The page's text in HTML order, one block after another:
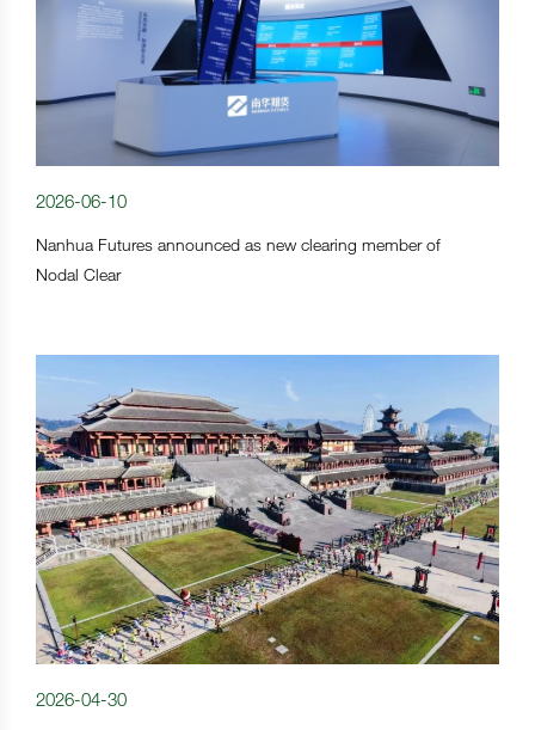
2026-06-10
Nanhua Futures announced as new clearing member of
Nodal Clear
2026-04-30